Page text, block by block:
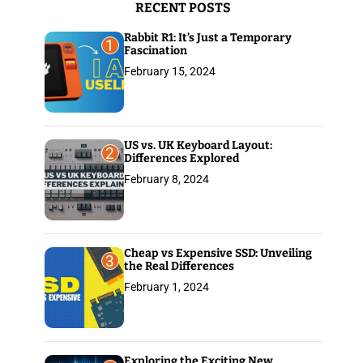
RECENT POSTS
1
Rabbit R1: It’s Just a Temporary
Fascination
February 15, 2024
2
US vs. UK Keyboard Layout:
Differences Explored
February 8, 2024
3
Cheap vs Expensive SSD: Unveiling
the Real Differences
February 1, 2024